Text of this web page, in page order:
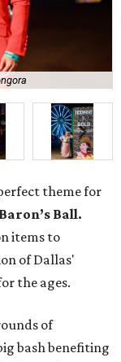
theme for
Ball.
items to
of Dallas'
the ages.
of
bash benefiting